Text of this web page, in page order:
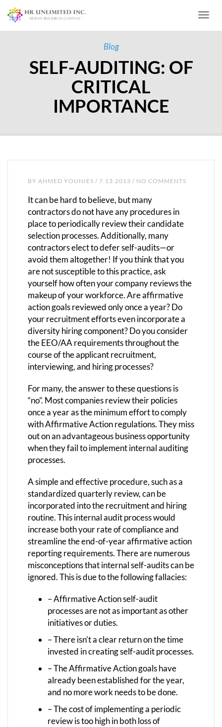
Blog
SELF-AUDITING: OF
CRITICAL
IMPORTANCE
BY AHMED YOUNIES / 7.13.2013 / NO COMMENTS
It can be hard to believe, but many
contractors do not have any procedures in
place to periodically review their candidate
selection processes. Additionally, many
contractors elect to defer self-audits—or
avoid them altogether! If you think that you
are not susceptible to this practice, ask
yourself how often your company reviews the
makeup of your workforce. Are affirmative
action goals reviewed only once a year? Do
your recruitment efforts even incorporate a
diversity hiring component? Do you consider
the EEO/AA requirements throughout the
course of the applicant recruitment,
interviewing, and hiring processes?
For many, the answer to these questions is
“no”. Most companies review their policies
once a year as the minimum effort to comply
with Affirmative Action regulations. They miss
out on an advantageous business opportunity
when they fail to implement internal auditing
processes.
A simple and effective procedure, such as a
standardized quarterly review, can be
incorporated into the recruitment and hiring
routine. This internal audit process would
increase both your rate of compliance and
streamline the end-of-year affirmative action
reporting requirements. There are numerous
misconceptions that internal self-audits can be
ignored. This is due to the following fallacies:
– Affirmative Action self-audit
processes are not as important as other
initiatives or duties.
– There isn’t a clear return on the time
invested in creating self-audit processes.
– The Affirmative Action goals have
already been established for the year,
and no more work needs to be done.
– The cost of implementing a periodic
review is too high in both loss of